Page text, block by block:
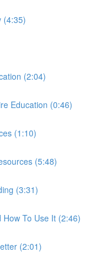
(4:35)
(2:04)
Education (0:46)
(1:10)
(5:48)
(3:31)
To Use It (2:46)
(2:01)